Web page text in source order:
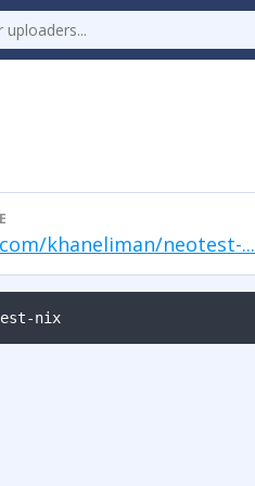
khaneliman/neotest-...
nix